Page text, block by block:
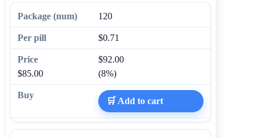
120
$0.71
$92.00
$85.00
(8%)
🛒 Add to cart